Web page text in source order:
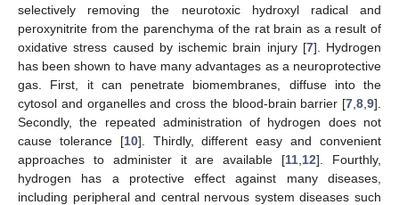
selectively removing the neurotoxic hydroxyl radical and
peroxynitrite from the parenchyma of the rat brain as a result of
oxidative stress caused by ischemic brain injury [7]. Hydrogen
has been shown to have many advantages as a neuroprotective
gas. First, it can penetrate biomembranes, diffuse into the
cytosol and organelles and cross the blood-brain barrier [7 8 9].
Secondly, the repeated administration of hydrogen does not
cause tolerance [10]. Thirdly, different easy and convenient
approaches to administer it are available [11 12]. Fourthly,
hydrogen has a protective effect against many diseases,
including peripheral and central nervous system diseases such